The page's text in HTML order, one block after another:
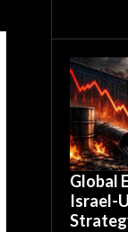
Global
Israel-